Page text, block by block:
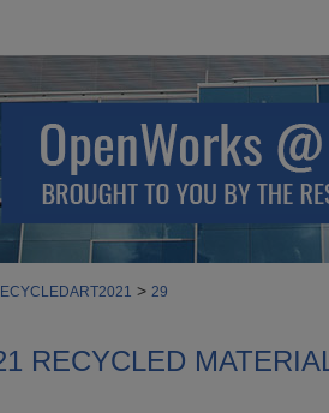
> 29
RECYCLED